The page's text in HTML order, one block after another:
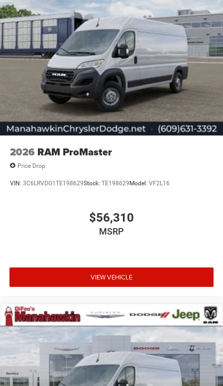
2026 RAM ProMaster
Price Drop
VIN: 3C6LRVDG1TE198629Stock: TE198629Model: VF2L16
$56,310
MSRP
VIEW VEHICLE